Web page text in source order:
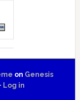
on Genesis
Log in